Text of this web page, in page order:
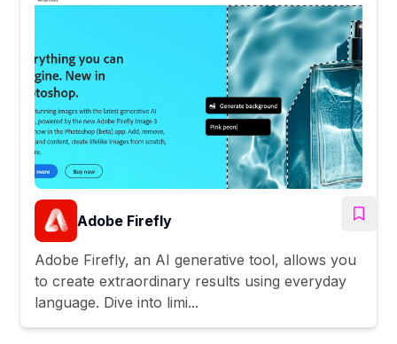
Adobe Firefly
Adobe Firefly, an AI generative tool, allows you
to create extraordinary results using everyday
language. Dive into limi...